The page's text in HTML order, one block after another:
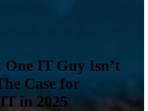
IT Guy Isn’t
Case for
in 2025